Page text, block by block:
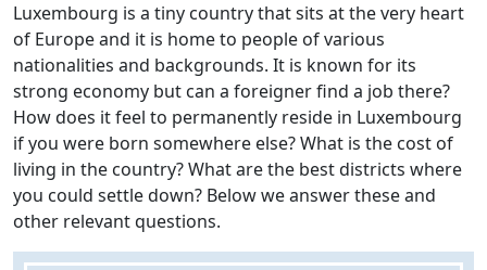
Luxembourg is a tiny country that sits at the very heart
of Europe and it is home to people of various
nationalities and backgrounds. It is known for its
strong economy but can a foreigner find a job there?
How does it feel to permanently reside in Luxembourg
if you were born somewhere else? What is the cost of
living in the country? What are the best districts where
you could settle down? Below we answer these and
other relevant questions.